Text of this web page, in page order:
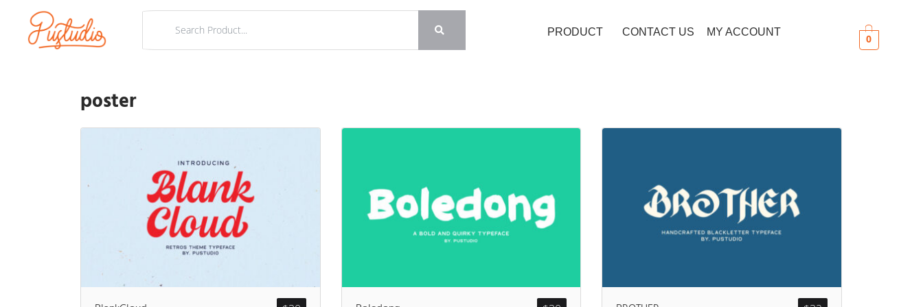
PRODUCT CONTACT US MY ACCOUNT 0
poster
Recent Posts